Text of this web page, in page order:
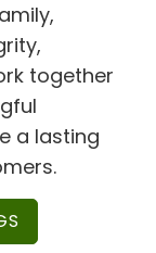
together
a lasting